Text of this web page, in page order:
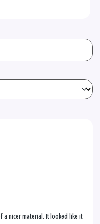
a nicer material. It looked like it